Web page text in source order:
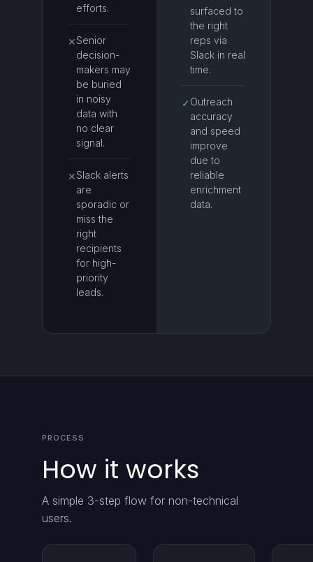
efforts.
✕Senior
decision-
makers may
be buried
in noisy
data with
no clear
signal.
✕Slack alerts
are
sporadic or
miss the
right
recipients
for high-
priority
leads.
surfaced to
the right
reps via
Slack in real
time.
✓ Outreach
accuracy
and speed
improve
due to
reliable
enrichment
data.
PROCESS
How it works
A simple 3-step flow for non-technical
users.